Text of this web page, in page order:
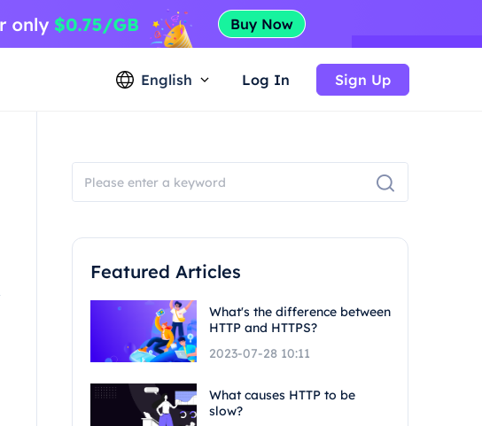
English Log In Sign Up
Featured Articles
What's the difference between
HTTP and HTTPS?
2023-07-28 10:11
What causes HTTP to be
slow?